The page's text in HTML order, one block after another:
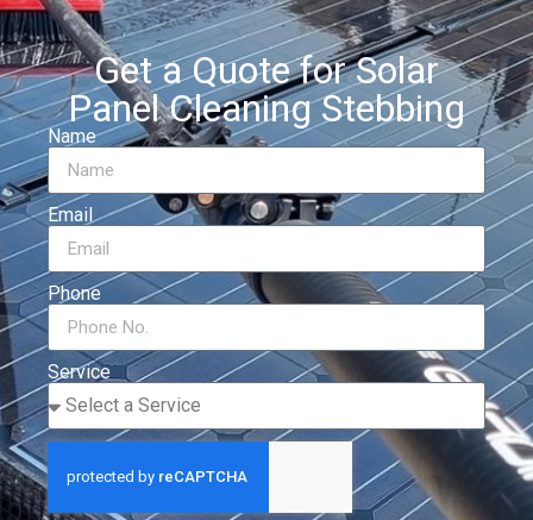
Get a Quote for Solar
Panel Cleaning Stebbing
Name
Email
Phone
Service